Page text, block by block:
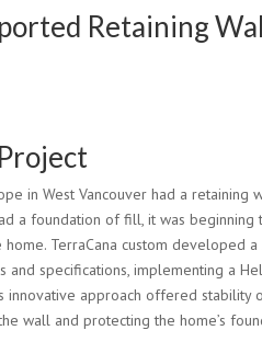
Retaining
in West Vancouver had a retaining
a foundation of fill, it was beginning
TerraCana custom developed
and specifications, implementing a
innovative approach offered stability
wall and protecting the home’s